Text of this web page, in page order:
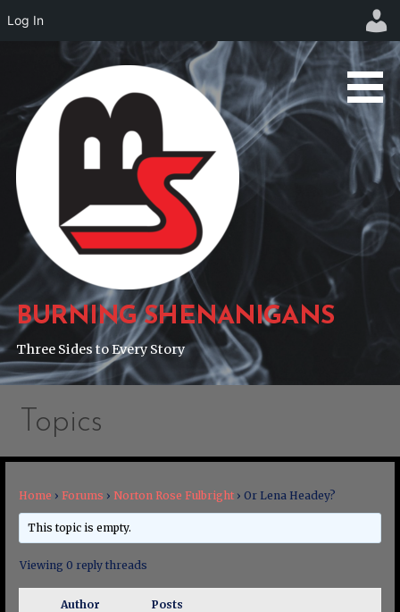
content
BURNING SHENANIGANS
Three Sides to Every Story
Topics
Home › Forums › Norton Rose Fulbright › Or Lena Headey?
This topic is empty.
Viewing 0 reply threads
Author Posts
Log In